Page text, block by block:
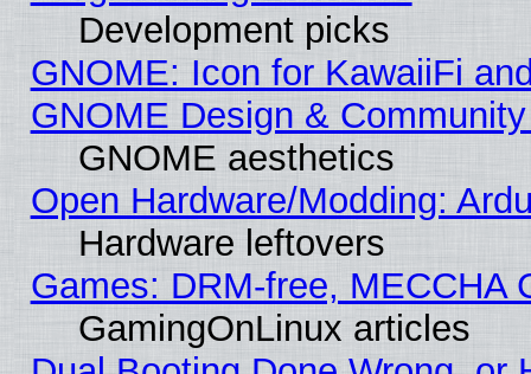
Development picks
GNOME: Icon for KawaiiFi
GNOME Design &
GNOME aesthetics
Open Hardware/Modding:
Hardware leftovers
Games: DRM-free, MECCHA
GamingOnLinux articles